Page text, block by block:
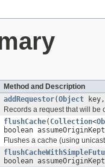
Method and Description
addRequestor(Object
Records a request that will
flushCache( Collection<
boolean
Flushes a cache (using
boolean